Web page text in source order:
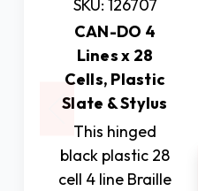
SKU: 126707
CAN-DO 4
Lines x 28
Cells, Plastic
Slate & Stylus
This hinged
black plastic 28
cell 4 line Braille